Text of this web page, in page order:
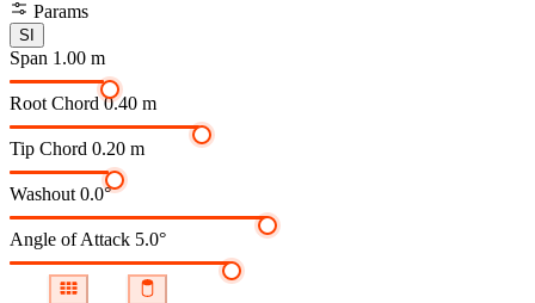
Params
SI
Span 1.00 m
Root Chord 0.40 m
Tip Chord 0.20 m
Washout 0.0°
Angle of Attack 5.0°